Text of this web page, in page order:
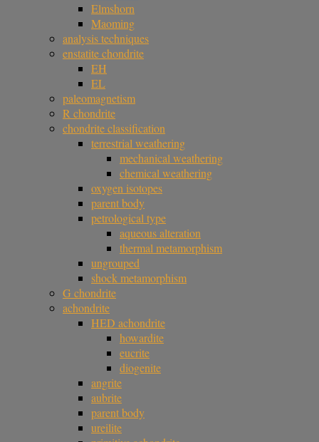
Elmshorn
Maoming
analysis techniques
enstatite chondrite
EH
EL
paleomagnetism
R chondrite
chondrite classification
terrestrial weathering
mechanical weathering
chemical weathering
oxygen isotopes
parent body
petrological type
aqueous alteration
thermal metamorphism
ungrouped
shock metamorphism
G chondrite
achondrite
HED achondrite
howardite
eucrite
diogenite
angrite
aubrite
parent body
ureilite